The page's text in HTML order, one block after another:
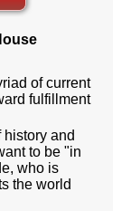
of current
fulfillment
history and
to be "in
who is
the world